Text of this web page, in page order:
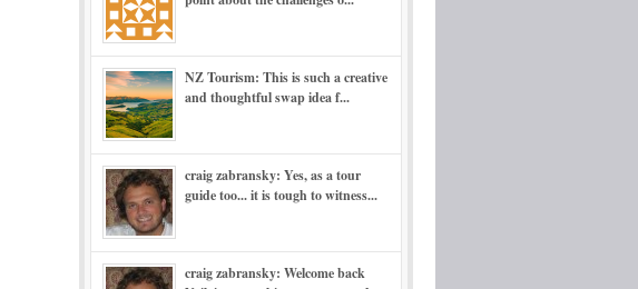
NZ Tourism: This is such a creative
and thoughtful swap idea f...
craig zabransky: Yes, as a tour
guide too... it is tough to witness...
craig zabransky: Welcome back